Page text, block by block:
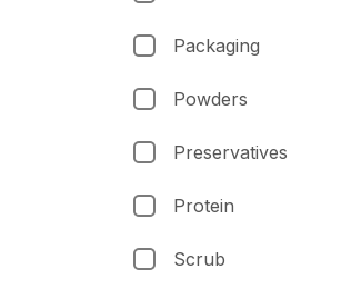
Packaging
Powders
Preservatives
Protein
Scrub